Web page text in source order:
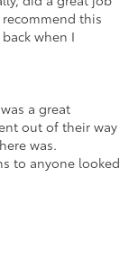
this
when I
a great
out of their way
was.
to anyone looked